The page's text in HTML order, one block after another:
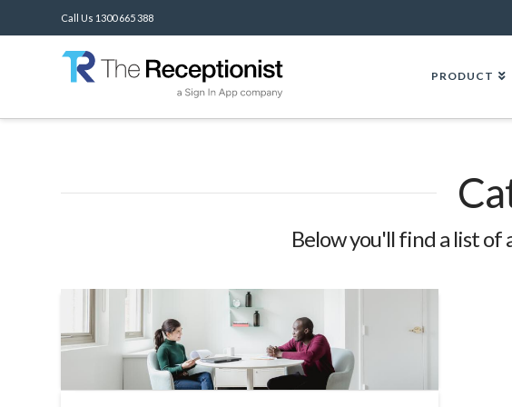
Call Us 1300 665 388
PRODUCT
Below you'll find a list of